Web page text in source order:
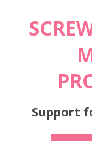
Support